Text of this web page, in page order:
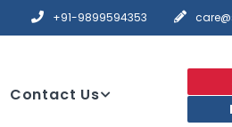
+91-9899594353
Contact Us